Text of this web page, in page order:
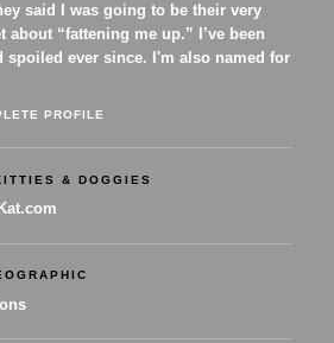
said I was going to be their very
about “fattening me up.” I’ve been
spoiled ever since. I'm also named for
PROFILE
& DOGGIES